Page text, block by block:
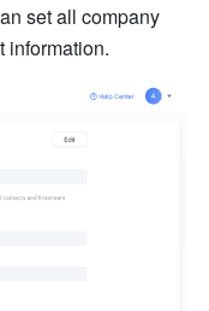
set all company
information.